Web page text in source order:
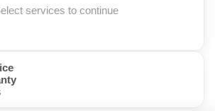
services to continue